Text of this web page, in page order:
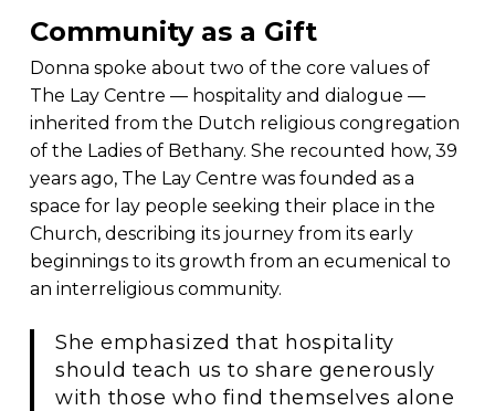
Community as a Gift
Donna spoke about two of the core values of
The Lay Centre — hospitality and dialogue —
inherited from the Dutch religious congregation
of the Ladies of Bethany. She recounted how, 39
years ago, The Lay Centre was founded as a
space for lay people seeking their place in the
Church, describing its journey from its early
beginnings to its growth from an ecumenical to
an interreligious community.
She emphasized that hospitality
should teach us to share generously
with those who find themselves alone